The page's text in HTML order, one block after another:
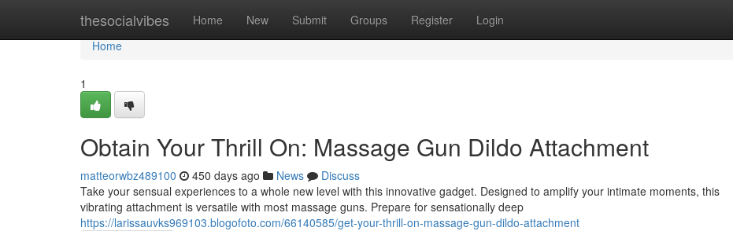
thesocialvibes Home New Submit Groups Register Login
Home
Home
1
Obtain Your Thrill On: Massage Gun Dildo Attachment
matteorwbz489100 450 days ago News
Discuss
Take your sensual experiences to a whole new level with this innovative gadget. Designed to amplify your intimate moments, this
vibrating attachment is versatile with most massage guns. Prepare for sensationally deep
https://larissauvks969103.blogofoto.com/66140585/get-your-thrill-on-massage-gun-dildo-attachment